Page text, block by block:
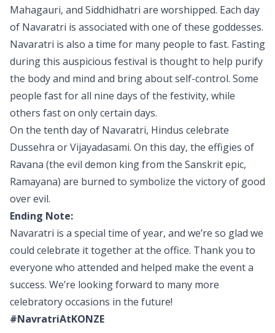
Mahagauri, and Siddhidhatri are worshipped. Each day
of Navaratri is associated with one of these goddesses.
Navaratri is also a time for many people to fast. Fasting
during this auspicious festival is thought to help purify
the body and mind and bring about self-control. Some
people fast for all nine days of the festivity, while
others fast on only certain days.
On the tenth day of Navaratri, Hindus celebrate
Dussehra or Vijayadasami. On this day, the effigies of
Ravana (the evil demon king from the Sanskrit epic,
Ramayana) are burned to symbolize the victory of good
over evil.
Ending Note:
Navaratri is a special time of year, and we’re so glad we
could celebrate it together at the office. Thank you to
everyone who attended and helped make the event a
success. We’re looking forward to many more
celebratory occasions in the future!
#NavratriAtKONZE